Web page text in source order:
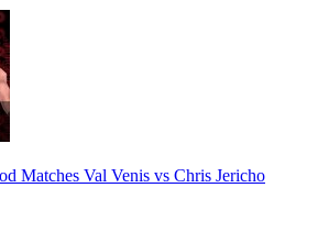
Matches Val Venis vs Chris Jericho